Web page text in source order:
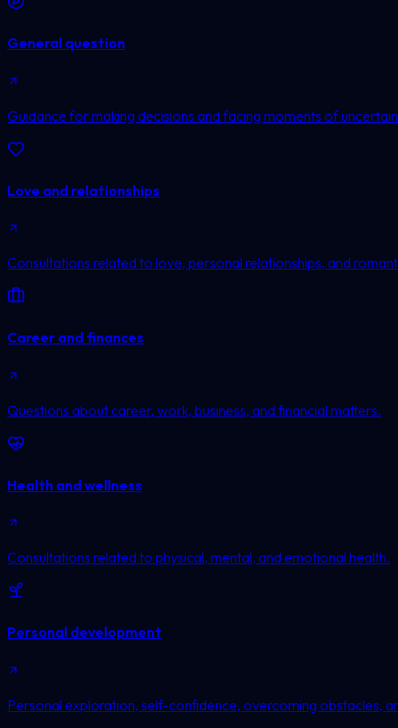
General question
Guidance for making decisions and facing moments of
Love and relationships
Consultations related to love, personal relationships, and
Career and finances
Questions about career, work, business, and financial matters.
Health and wellness
Consultations related to physical, mental, and emotional health.
Personal development
Personal exploration, self-confidence, overcoming obstacles,